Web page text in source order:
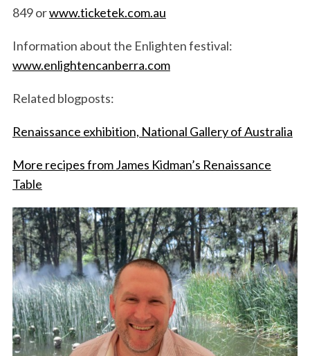
849 orwww.ticketek.com.au
Information about the Enlighten festival:
www.enlightencanberra.com
Related blogposts:
Renaissance exhibition, National Gallery of Australia
More recipes from James Kidman’s Renaissance
Table